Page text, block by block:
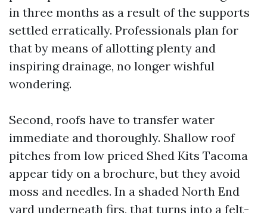
in three months as a result of the supports
settled erratically. Professionals plan for
that by means of allotting plenty and
inspiring drainage, no longer wishful
wondering.
Second, roofs have to transfer water
immediate and thoroughly. Shallow roof
pitches from low priced Shed Kits Tacoma
appear tidy on a brochure, but they avoid
moss and needles. In a shaded North End
yard underneath firs, that turns into a felt-